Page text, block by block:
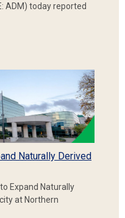
ADM) today reported
Naturally Derived
Expand Naturally
at Northern